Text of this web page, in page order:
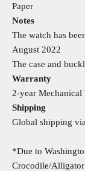
Paper
Notes
The watch has
August 2022
The case and
Warranty
2-year Mechanical
Shipping
Global shipping
*Due to
Crocodile/Alligator